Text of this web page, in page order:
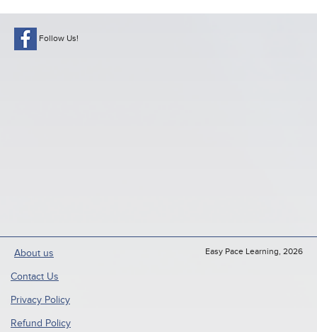
Follow Us!
About us
Contact Us
Privacy Policy
Refund Policy
Easy Pace Learning, 2026